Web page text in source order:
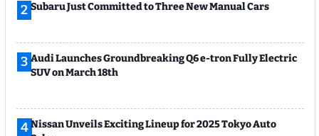
2 Subaru Just Committed to Three New Manual Cars
3 Audi Launches Groundbreaking Q6 e-tron Fully Electric
SUV on March 18th
4Nissan Unveils Exciting Lineup for 2025 Tokyo Auto